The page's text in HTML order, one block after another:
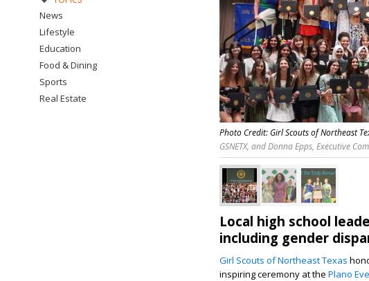
Photo Credit: Girl Scouts of Northeast
GSNETX, and Donna Epps, Executive
Local high school
including gender
Girl Scouts of Northeast Texas
inspiring ceremony at the Plano
News
Lifestyle
Education
Food & Dining
Sports
Real Estate